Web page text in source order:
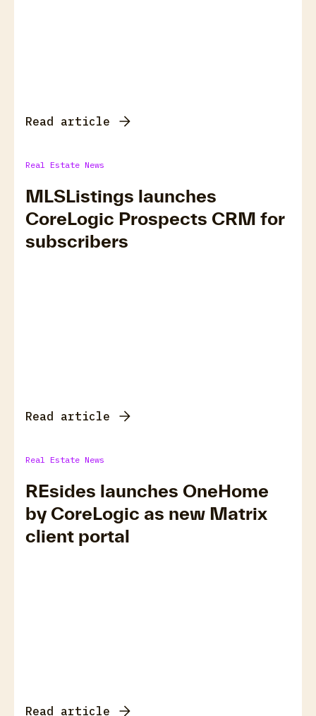
Read article
Real Estate News
MLSListings launches
CoreLogic Prospects CRM for
subscribers
Read article
Real Estate News
REsides launches OneHome
by CoreLogic as new Matrix
client portal
Read article